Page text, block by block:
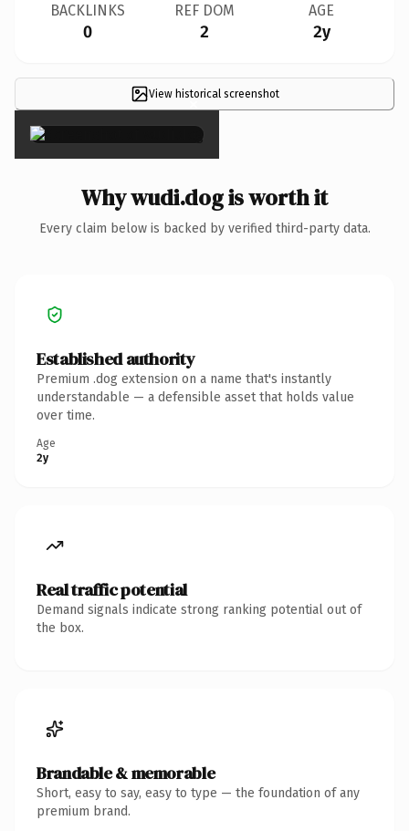
BACKLINKS
0
REF DOM
2
AGE
2y
View historical screenshot
×
Why wudi.dog is worth it
Every claim below is backed by verified third-party data.
Established authority
Premium .dog extension on a name that's instantly
understandable — a defensible asset that holds value
over time.
Age
2y
Real traffic potential
Demand signals indicate strong ranking potential out of
the box.
Brandable & memorable
Short, easy to say, easy to type — the foundation of any
premium brand.